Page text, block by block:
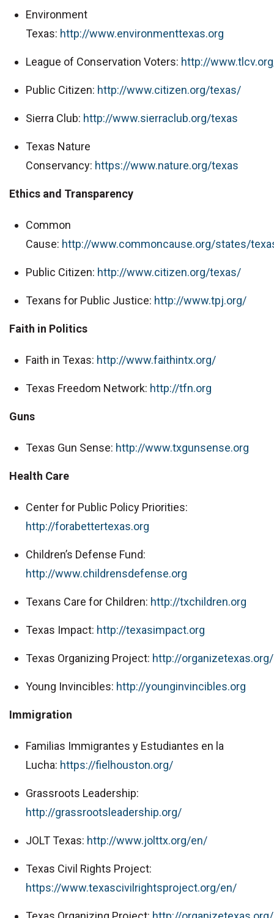
Environment
Texas: http://www.environmenttexas.org
League of Conservation Voters: http://
Public Citizen: http://www.citizen.org/texas/
Sierra Club: http://www.sierraclub.org/texas
Texas Nature
Conservancy: https://www.nature.org/texas
Ethics and Transparency
Common
Cause: http://www.commoncause.org/states/
Public Citizen: http://www.citizen.org/texas/
Texans for Public Justice: http://www.tpj.org/
Faith in Politics
Faith in Texas: http://www.faithintx.org/
Texas Freedom Network: http://tfn.org
Guns
Texas Gun Sense: http://www.txgunsense.org
Health Care
Center for Public Policy Priorities:
http://forabettertexas.org
Children’s Defense Fund:
http://www.childrensdefense.org
Texans Care for Children: http://txchildren.org
Texas Impact: http://texasimpact.org
Texas Organizing Project: http://organizetexas.org/
Young Invincibles: http://younginvincibles.org
Immigration
Familias Immigrantes y Estudiantes en la
Lucha: https://fielhouston.org/
Grassroots Leadership:
http://grassrootsleadership.org/
JOLT Texas: http://www.jolttx.org/en/
Texas Civil Rights Project:
https://www.texascivilrightsproject.org/en/